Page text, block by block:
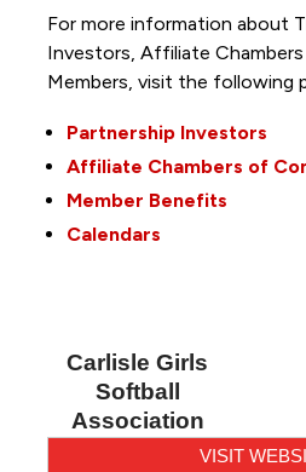
For more information about
Investors, Affiliate
Members, visit the following
Partnership Investors
Affiliate Chambers of
Member Benefits
Calendars
Carlisle Girls
Softball
Association
VISIT